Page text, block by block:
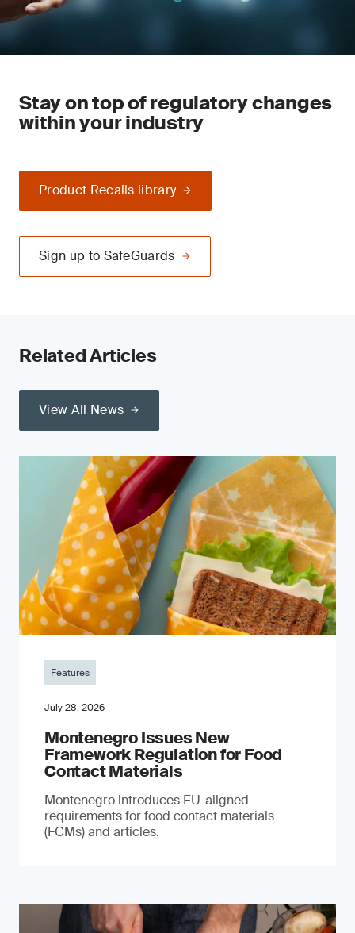
Stay on top of regulatory changes
within your industry
Product Recalls library
Sign up to SafeGuards
Related Articles
View All News
Features
July 28, 2026
Montenegro Issues New
Framework Regulation for Food
Contact Materials
Montenegro introduces EU-aligned
requirements for food contact materials
(FCMs) and articles.